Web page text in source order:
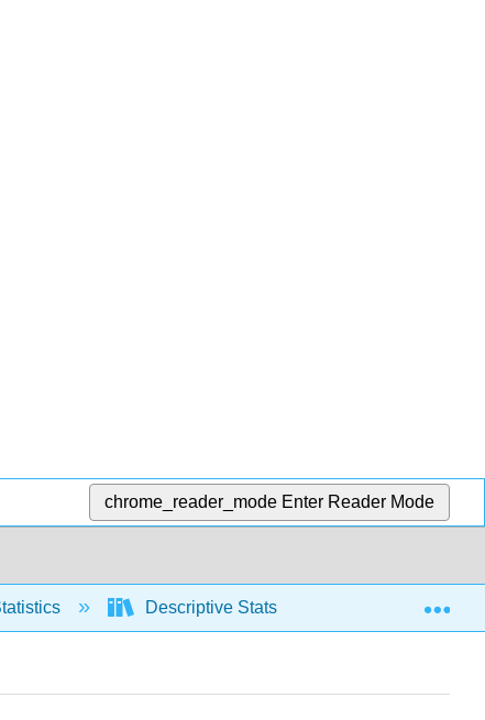
chrome_reader_mode Enter Reader Mode
Descriptive Stats Graphical